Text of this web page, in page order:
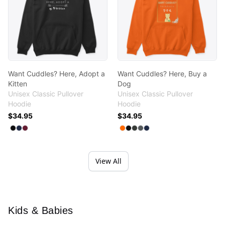
Want Cuddles? Here, Adopt a
Kitten
Unisex Classic Pullover
Hoodie
$34.95
Available colors
Select
Select
Select
Want Cuddles? Here, Buy a
Dog
Unisex Classic Pullover
Hoodie
$34.95
Available colors
SelectSafety Orange
Select
Select
Select
Select
View All
Kids & Babies